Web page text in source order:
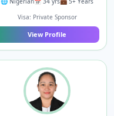
Visa: Private Sponsor
View Profile